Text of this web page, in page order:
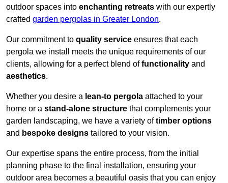
outdoor spaces into enchanting retreats with our expertly
crafted garden pergolas in Greater London.
Our commitment to quality service ensures that each
pergola we install meets the unique requirements of our
clients, allowing for a perfect blend offunctionality and
aesthetics.
Whether you desire a lean-to pergola attached to your
home or a stand-alone structure that complements your
garden landscaping, we have a variety oftimber options
and bespoke designs tailored to your vision.
Our expertise spans the entire process, from the initial
planning phase to the final installation, ensuring your
outdoor area becomes a beautiful oasis that you can enjoy